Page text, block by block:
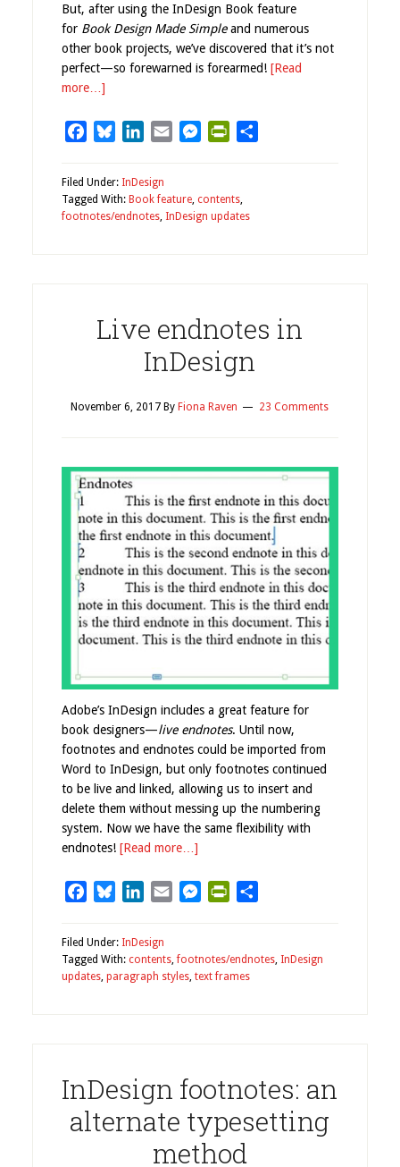
But, after using the InDesign Book feature
for Book Design Made Simpleand numerous
other book projects, we’ve discovered that it’s not
perfect—so forewarned is forearmed! [Read
more…]
FacebookBlueskyLinkedIn
Email MessengerPrintFriendly
Filed Under: InDesign
Tagged With: Book feature, contents,
footnotes/endnotes, InDesign updates
Live endnotes in
InDesign
November 6, 2017 By Fiona Raven 23 Comments
Adobe’s InDesign includes a great feature for
book designers—live endnotes. Until now,
footnotes and endnotes could be imported from
Word to InDesign, but only footnotes continued
to be live and linked, allowing us to insert and
delete them without messing up the numbering
system. Now we have the same flexibility with
endnotes! [Read more…]
FacebookBlueskyLinkedIn
Email MessengerPrintFriendly
Filed Under: InDesign
Tagged With: contents,footnotes/endnotes, InDesign
updates, paragraph styles, text frames
InDesign footnotes: an
alternate typesetting
method